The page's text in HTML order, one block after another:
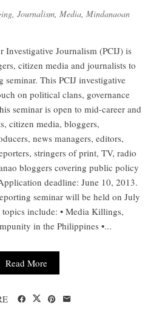
Journalism Media Mindanaoan
Investigative Journalism (PCIJ) is
citizen media and journalists to
seminar. This PCIJ investigative
on political clans, governance
seminar is open to mid-career and
citizen media, bloggers,
news managers, editors,
stringers of print, TV, radio
bloggers covering public policy
deadline: June 10, 2013.
seminar will be held on July
include: • Media Killings,
in the Philippines •...
Read More